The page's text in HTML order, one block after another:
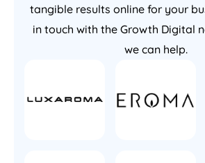
tangible results online for your
in touch with the Growth Digital
we can help.